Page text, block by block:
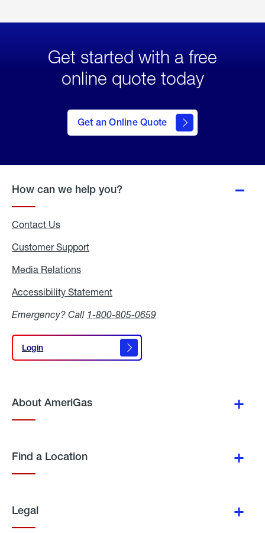
Get started with a free
online quote today
Get an Online Quote
to Get
an
Online
How can we help you?
Contact Us
Customer Support
Media Relations
Accessibility Statement
Emergency? Call 1-800-805-0659
Login
Login
About AmeriGas
Find a Location
Legal